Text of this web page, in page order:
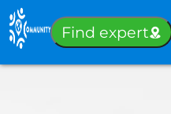
Find expert